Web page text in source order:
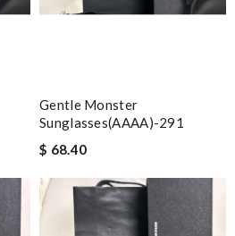
Gentle Monster
Sunglasses(AAAA)-291
$ 68.40